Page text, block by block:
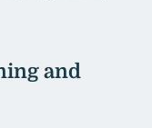
and